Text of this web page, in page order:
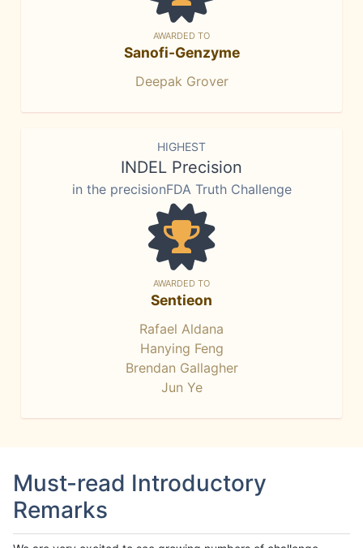
AWARDED TO
Sanofi-Genzyme
Deepak Grover
HIGHEST
INDEL Precision
in the precisionFDA Truth Challenge
AWARDED TO
Sentieon
Rafael Aldana
Hanying Feng
Brendan Gallagher
Jun Ye
Must-read Introductory
Remarks